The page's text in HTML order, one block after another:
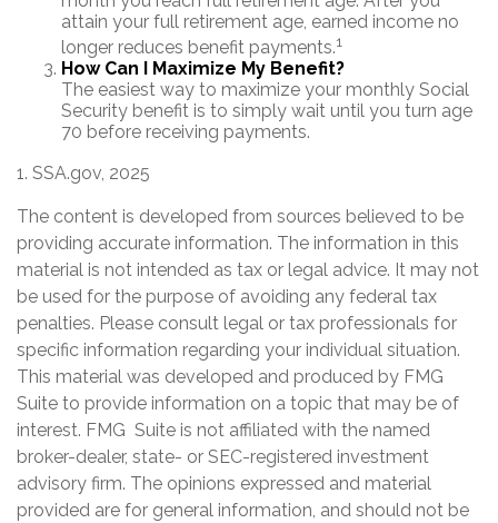
attain your full retirement age, earned income no
longer reduces benefit payments.1
How Can I Maximize My Benefit?
The easiest way to maximize your monthly Social
Security benefit is to simply wait until you turn age
70 before receiving payments.
1. SSA.gov, 2025
The content is developed from sources believed to be
providing accurate information. The information in this
material is not intended as tax or legal advice. It may not
be used for the purpose of avoiding any federal tax
penalties. Please consult legal or tax professionals for
specific information regarding your individual situation.
This material was developed and produced by FMG
Suite to provide information on a topic that may be of
interest. FMG Suite is not affiliated with the named
broker-dealer, state- or SEC-registered investment
advisory firm. The opinions expressed and material
provided are for general information, and should not be